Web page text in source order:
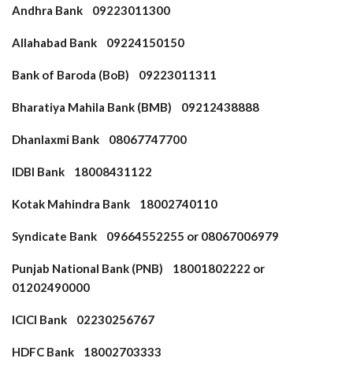
Andhra Bank 09223011300
Allahabad Bank 09224150150
Bank of Baroda (BoB) 09223011311
Bharatiya Mahila Bank (BMB) 09212438888
Dhanlaxmi Bank 08067747700
IDBI Bank 18008431122
Kotak Mahindra Bank 18002740110
Syndicate Bank 09664552255 or 08067006979
Punjab National Bank (PNB) 18001802222 or
01202490000
ICICI Bank 02230256767
HDFC Bank 18002703333